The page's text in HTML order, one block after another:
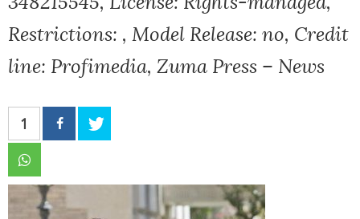
Restrictions: , Model Release: no, Credit
line: Profimedia, Zuma Press – News
1